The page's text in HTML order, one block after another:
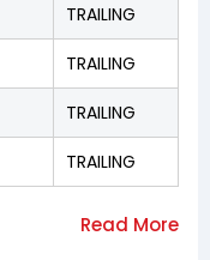
TRAILING
TRAILING
TRAILING
TRAILING